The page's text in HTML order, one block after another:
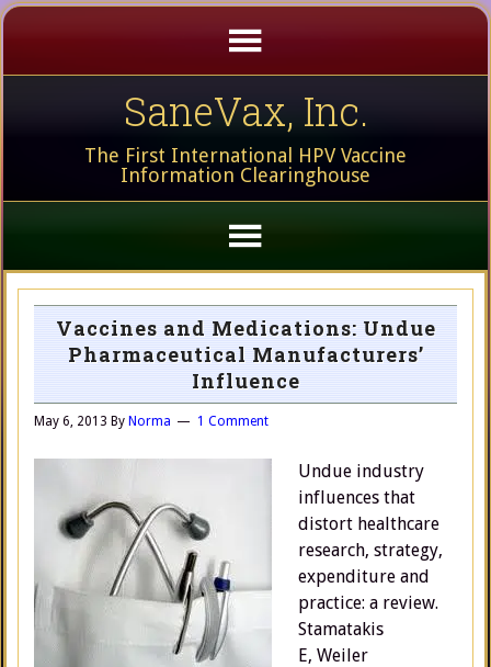
SaneVax, Inc.
The First International HPV Vaccine
Information Clearinghouse
Vaccines and Medications: Undue
Pharmaceutical Manufacturers’
Influence
May 6, 2013 By Norma 1 Comment
Undue industry
influences that
distort healthcare
research, strategy,
expenditure and
practice: a review.
Stamatakis
E, Weiler